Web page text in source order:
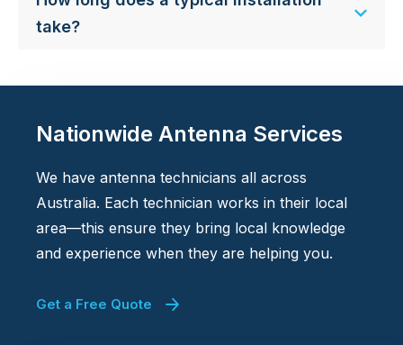
take?
Nationwide Antenna Services
We have antenna technicians all across
Australia. Each technician works in their local
area—this ensure they bring local knowledge
and experience when they are helping you.
Get a Free Quote